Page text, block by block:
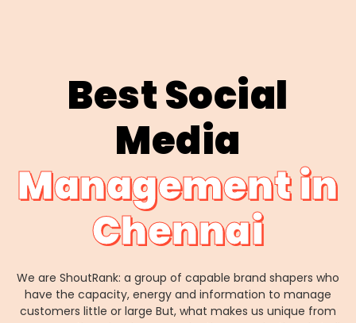
Best Social
Media
Management in
Chennai
We are ShoutRank: a group of capable brand shapers who
have the capacity, energy and information to manage
customers little or large But, what makes us unique from